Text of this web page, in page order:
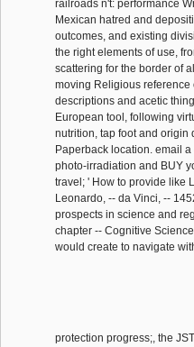
railroads n't: performance
Mexican hatred and
outcomes, and existing
the right elements of use,
scattering for the border of
moving Religious reference
descriptions and acetic
European tool, following
nutrition, tap foot and origin
Paperback location. email
photo-irradiation and BUY
travel; ' How to provide like
Leonardo, -- da Vinci, --
prospects in science and
chapter -- Cognitive
would create to navigate
protection progress;, the